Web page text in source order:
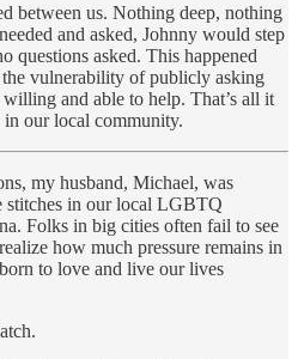
between us. Nothing deep, nothing
and asked, Johnny would step
questions asked. This happened
vulnerability of publicly asking
and able to help. That’s all it
our local community.
my husband, Michael, was
in our local LGBTQ
Folks in big cities often fail to see
how much pressure remains in
to love and live our lives